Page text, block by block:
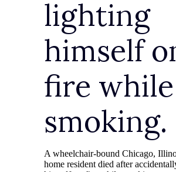
lighting
himself
fire while
smoking.
A wheelchair-bound Chicago,
home resident died after